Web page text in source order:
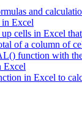
and
Excel
cells in Excel
of a column of
function with
Excel
in Excel to